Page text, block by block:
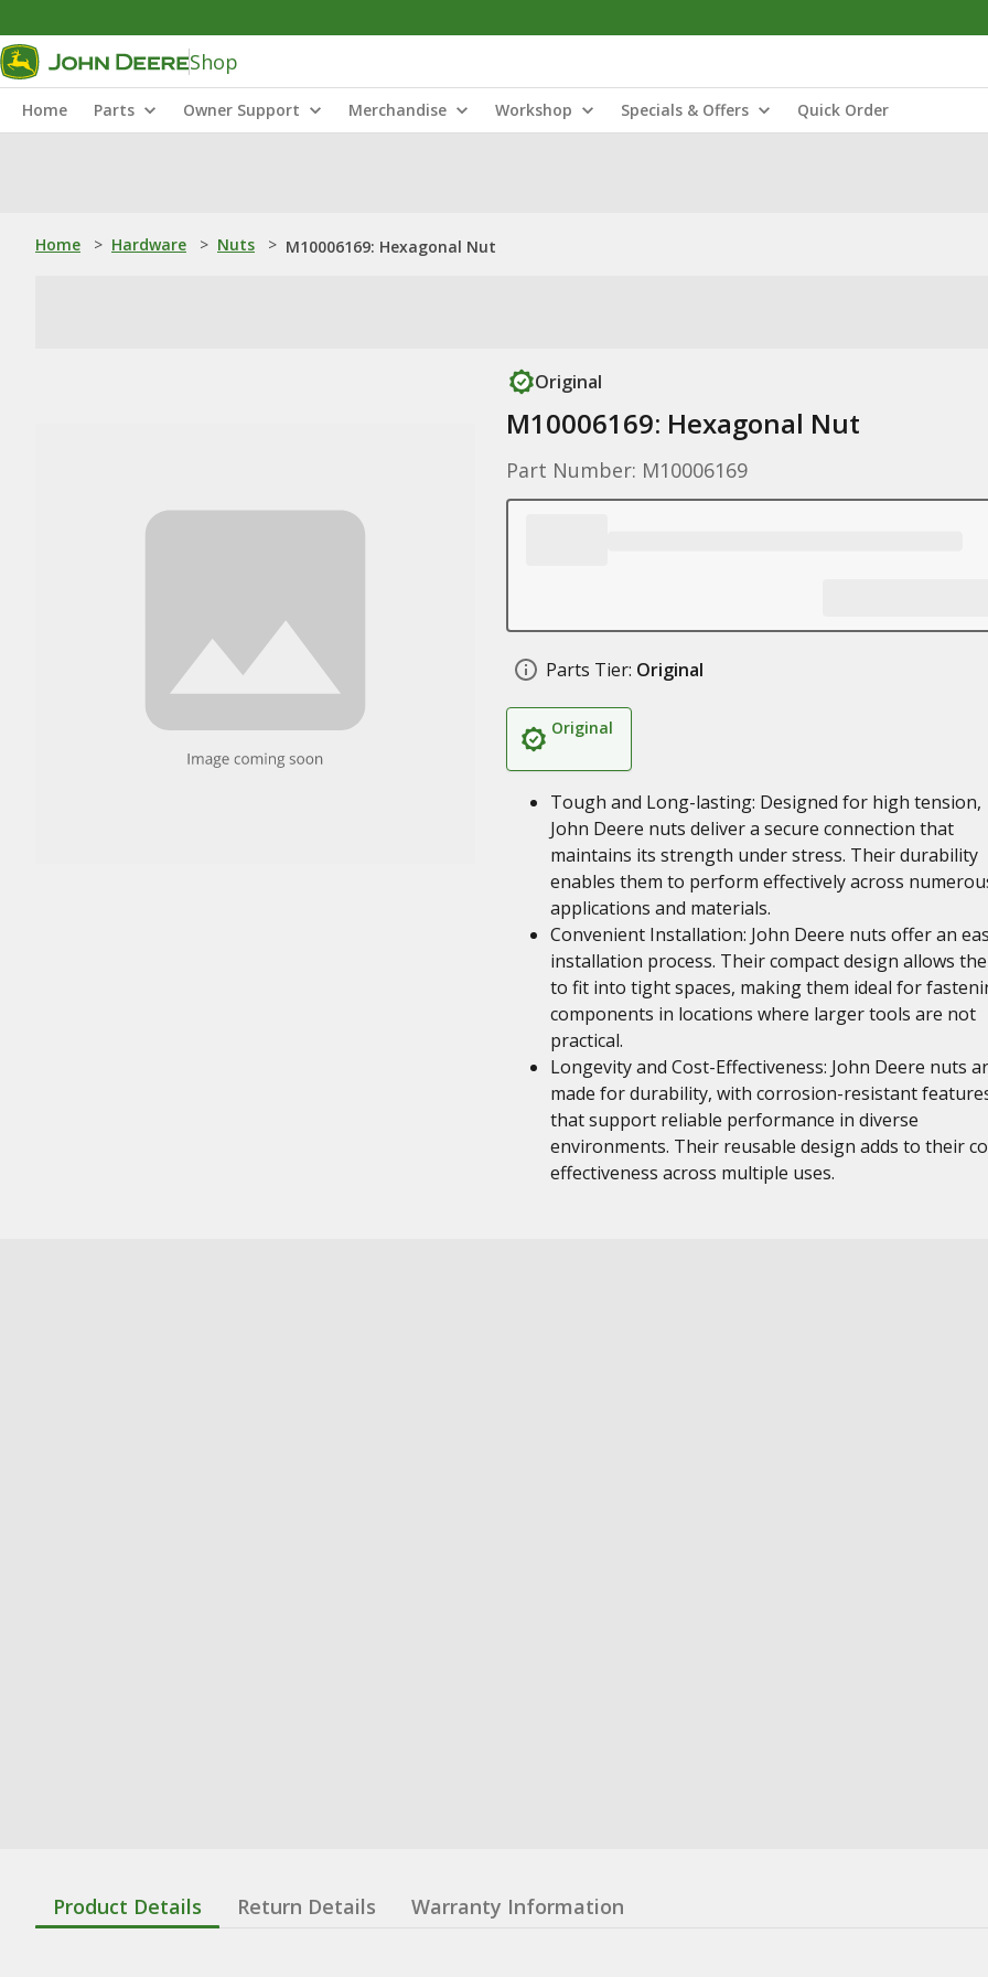
Shop
Home Parts Owner Support Merchandise Workshop Specials & Offers Quick Order
Home > Hardware > Nuts > M10006169: Hexagonal Nut
Original
M10006169: Hexagonal Nut
Part Number: M10006169
Parts Tier: Original
Original
Tough and Long-lasting: Designed for high tension,
John Deere nuts deliver a secure connection that
maintains its strength under stress. Their durability
enables them to perform effectively across
applications and materials.
Convenient Installation: John Deere nuts offer an
installation process. Their compact design allows
to fit into tight spaces, making them ideal for
components in locations where larger tools are not
practical.
Longevity and Cost-Effectiveness: John Deere nuts
made for durability, with corrosion-resistant
that support reliable performance in diverse
environments. Their reusable design adds to their
effectiveness across multiple uses.
Product Details Return Details Warranty Information